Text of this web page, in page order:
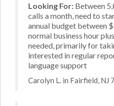
Looking For: Between
calls a month, need to
annual budget between
normal business hour
needed, primarily for
interested in regular
language support
Carolyn L. in Fairfield, NJ